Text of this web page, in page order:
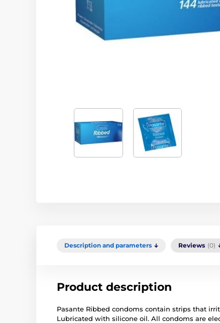
Description and parameters Reviews (0)
Product description
Pasante Ribbed condoms contain strips that
Lubricated with silicone oil. All condoms are